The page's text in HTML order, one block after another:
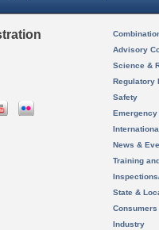
Advisory
Science &
Regulatory
Safety
News &
Training
State &
Consumers
Industry